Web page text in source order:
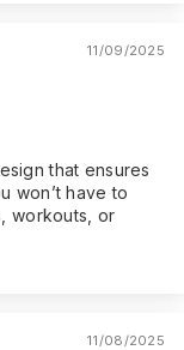
11/09/2025
that ensures
won’t have to
workouts, or
11/08/2025